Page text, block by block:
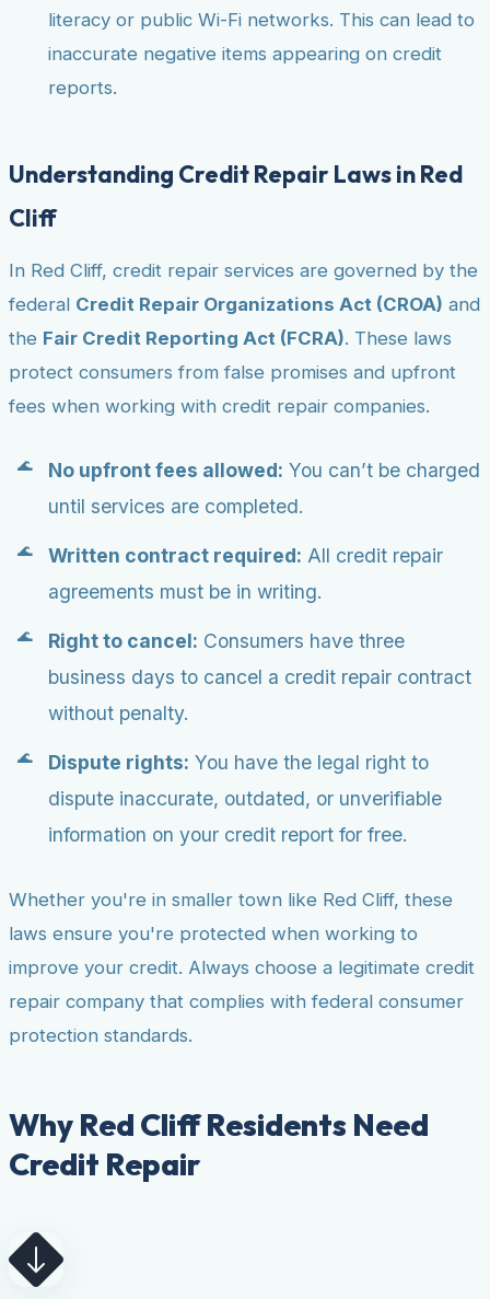
literacy or public Wi-Fi networks. This can lead to
inaccurate negative items appearing on credit
reports.
Understanding Credit Repair Laws in Red
Cliff
In Red Cliff, credit repair services are governed by the
federal Credit Repair Organizations Act (CROA) and
the Fair Credit Reporting Act (FCRA). These laws
protect consumers from false promises and upfront
fees when working with credit repair companies.
No upfront fees allowed: You can’t be charged
until services are completed.
Written contract required: All credit repair
agreements must be in writing.
Right to cancel: Consumers have three
business days to cancel a credit repair contract
without penalty.
Dispute rights: You have the legal right to
dispute inaccurate, outdated, or unverifiable
information on your credit report for free.
Whether you're in smaller town like Red Cliff, these
laws ensure you're protected when working to
improve your credit. Always choose a legitimate credit
repair company that complies with federal consumer
protection standards.
Why Red Cliff Residents Need
Credit Repair